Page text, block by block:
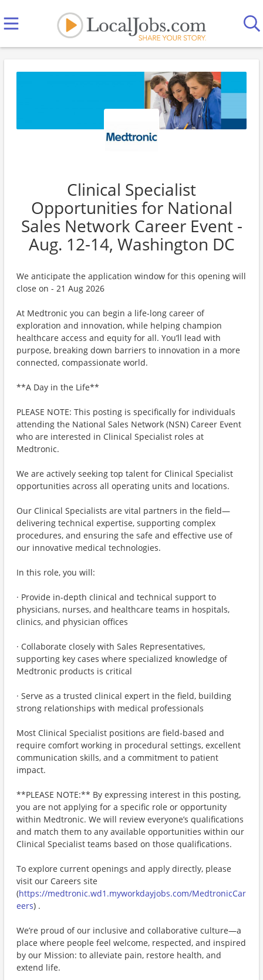
Clinical Specialist
Opportunities for National
Sales Network Career Event -
Aug. 12-14, Washington DC
We anticipate the application window for this opening will
close on - 21 Aug 2026
At Medtronic you can begin a life-long career of
exploration and innovation, while helping champion
healthcare access and equity for all. You’ll lead with
purpose, breaking down barriers to innovation in a more
connected, compassionate world.
**A Day in the Life**
PLEASE NOTE: This posting is specifically for individuals
attending the National Sales Network (NSN) Career Event
who are interested in Clinical Specialist roles at
Medtronic.
We are actively seeking top talent for Clinical Specialist
opportunities across all operating units and locations.
Our Clinical Specialists are vital partners in the field—
delivering technical expertise, supporting complex
procedures, and ensuring the safe and effective use of
our innovative medical technologies.
In this role, you will:
· Provide in-depth clinical and technical support to
physicians, nurses, and healthcare teams in hospitals,
clinics, and physician offices
· Collaborate closely with Sales Representatives,
supporting key cases where specialized knowledge of
Medtronic products is critical
· Serve as a trusted clinical expert in the field, building
strong relationships with medical professionals
Most Clinical Specialist positions are field-based and
require comfort working in procedural settings, excellent
communication skills, and a commitment to patient
impact.
**PLEASE NOTE:** By expressing interest in this posting,
you are not applying for a specific role or opportunity
within Medtronic. We will review everyone’s qualifications
and match them to any available opportunities within our
Clinical Specialist teams based on those qualifications.
To explore current openings and apply directly, please
visit our Careers site
(https://medtronic.wd1.myworkdayjobs.com/MedtronicCar
eers) .
We’re proud of our inclusive and collaborative culture—a
place where people feel welcome, respected, and inspired
by our Mission: to alleviate pain, restore health, and
extend life.